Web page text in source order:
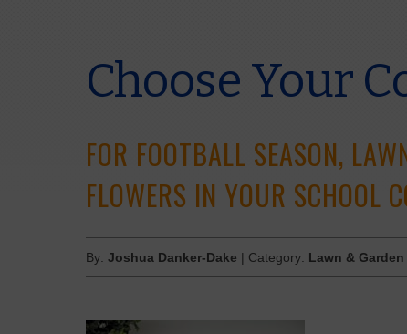
Choose Your
FOR FOOTBALL SEASON,
FLOWERS IN YOUR SCHOOL
By:Joshua Danker-Dake | Category: Lawn & Garden